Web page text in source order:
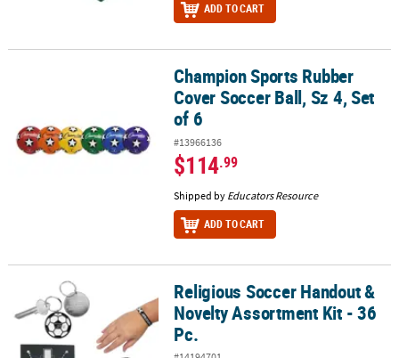
ADD TO CART
Champion Sports Rubber Cover Soccer Ball, Sz 4, Set of 6
Champion Sports Rubber
Cover Soccer Ball, Sz 4, Set
of 6
#13966136
$114.99
Shipped by Educators Resource
ADD TO CART
Religious Soccer Handout & Novelty Assortment Kit - 36 Pc.
Religious Soccer Handout &
Novelty Assortment Kit - 36
Pc.